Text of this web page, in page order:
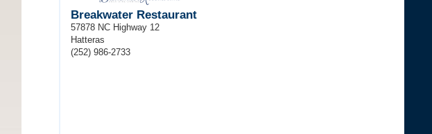
Breakwater Restaurant
57878 NC Highway 12
Hatteras
(252) 986-2733